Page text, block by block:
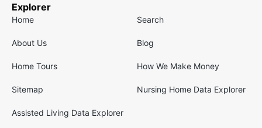
Explorer
Home Search
About Us Blog
Home Tours How We Make Money
Sitemap Nursing Home Data Explorer
Assisted Living Data Explorer